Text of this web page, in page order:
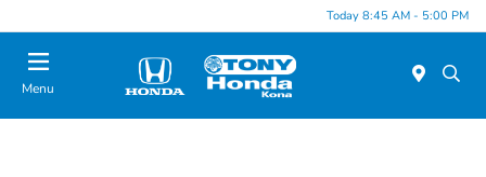
Today 8:45 AM - 5:00 PM
Menu